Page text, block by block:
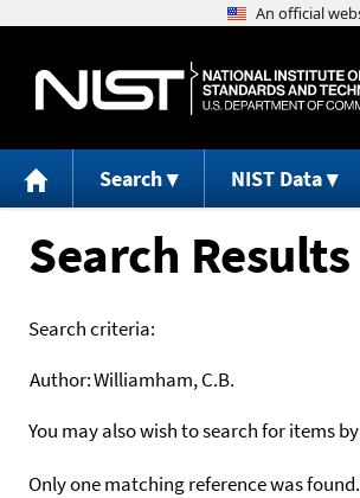
Search NIST Data
Search Results
Search criteria:
Author:Williamham, C.B.
You may also wish to search for items by
Only one matching reference was found.